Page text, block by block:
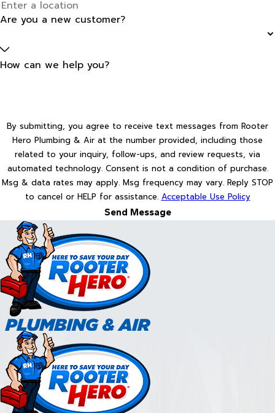
Are you a new customer?
How can we help you?
By submitting, you agree to receive text messages from Rooter
Hero Plumbing & Air at the number provided, including those
related to your inquiry, follow-ups, and review requests, via
automated technology. Consent is not a condition of purchase.
Msg & data rates may apply. Msg frequency may vary. Reply STOP
to cancel or HELP for assistance. Acceptable Use Policy
Send Message